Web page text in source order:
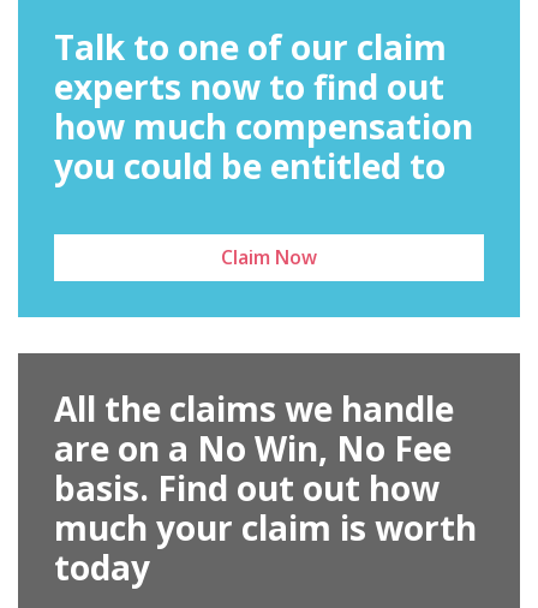
Talk to one of our claim
experts now to find out
how much compensation
you could be entitled to
Claim Now
All the claims we handle
are on a No Win, No Fee
basis. Find out out how
much your claim is worth
today